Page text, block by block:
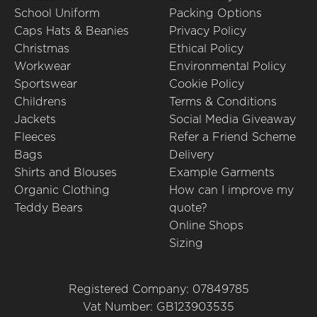
School Uniform
Caps Hats & Beanies
Christmas
Workwear
Sportswear
Childrens
Jackets
Fleeces
Bags
Shirts and Blouses
Organic Clothing
Teddy Bears
Packing Options
Privacy Policy
Ethical Policy
Environmental Policy
Cookie Policy
Terms & Conditions
Social Media Giveaway
Refer a Friend Scheme
Delivery
Example Garments
How can I improve my
quote?
Online Shops
Sizing
Registered Company: 07849785
Vat Number: GB123903535